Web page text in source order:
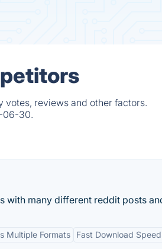
votes, reviews and other factors.
06-30.
many different reddit posts
Multiple Formats Fast Download